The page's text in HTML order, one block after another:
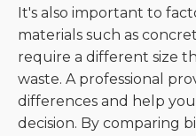
It's also important to
materials such as
require a different size
waste. A professional
differences and help
decision. By comparing